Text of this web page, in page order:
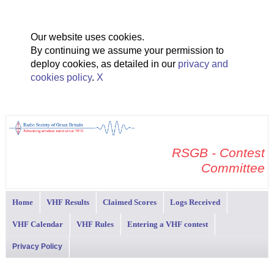
Our website uses cookies.
By continuing we assume your permission to
deploy cookies, as detailed in our privacy and
cookies policy. X
RSGB - Contest
Committee
Home VHF Results Claimed Scores Logs Received
VHF Calendar VHF Rules Entering a VHF contest
Privacy Policy